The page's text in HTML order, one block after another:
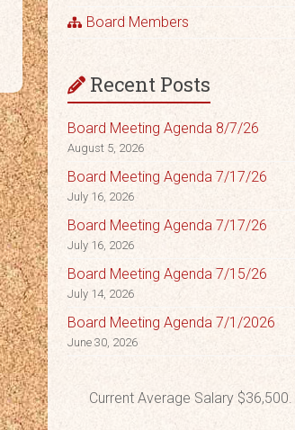
Board Members
Recent Posts
Board Meeting Agenda 8/7/26
August 5, 2026
Board Meeting Agenda 7/17/26
July 16, 2026
Board Meeting Agenda 7/17/26
July 16, 2026
Board Meeting Agenda 7/15/26
July 14, 2026
Board Meeting Agenda 7/1/2026
June 30, 2026
Current Average Salary $36,500.